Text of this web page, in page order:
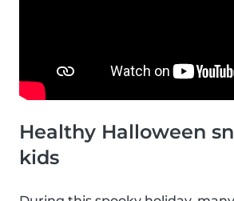
Healthy Halloween
kids